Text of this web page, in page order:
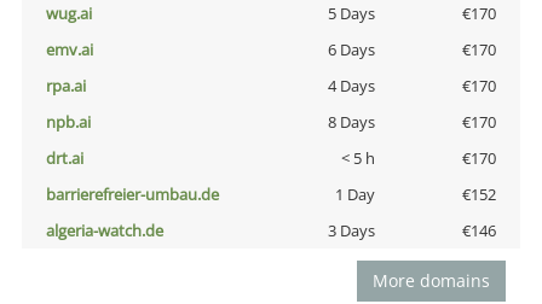
wug.ai
5 Days
€170
emv.ai
6 Days
€170
rpa.ai
4 Days
€170
npb.ai
8 Days
€170
drt.ai
< 5 h
€170
barrierefreier-umbau.de
1 Day
€152
algeria-watch.de
3 Days €146
More domains